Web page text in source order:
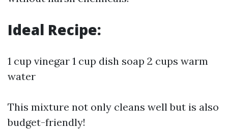
Ideal Recipe:
1 cup vinegar 1 cup dish soap 2 cups warm
water
This mixture not only cleans well but is also
budget-friendly!